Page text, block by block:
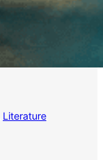
Literature